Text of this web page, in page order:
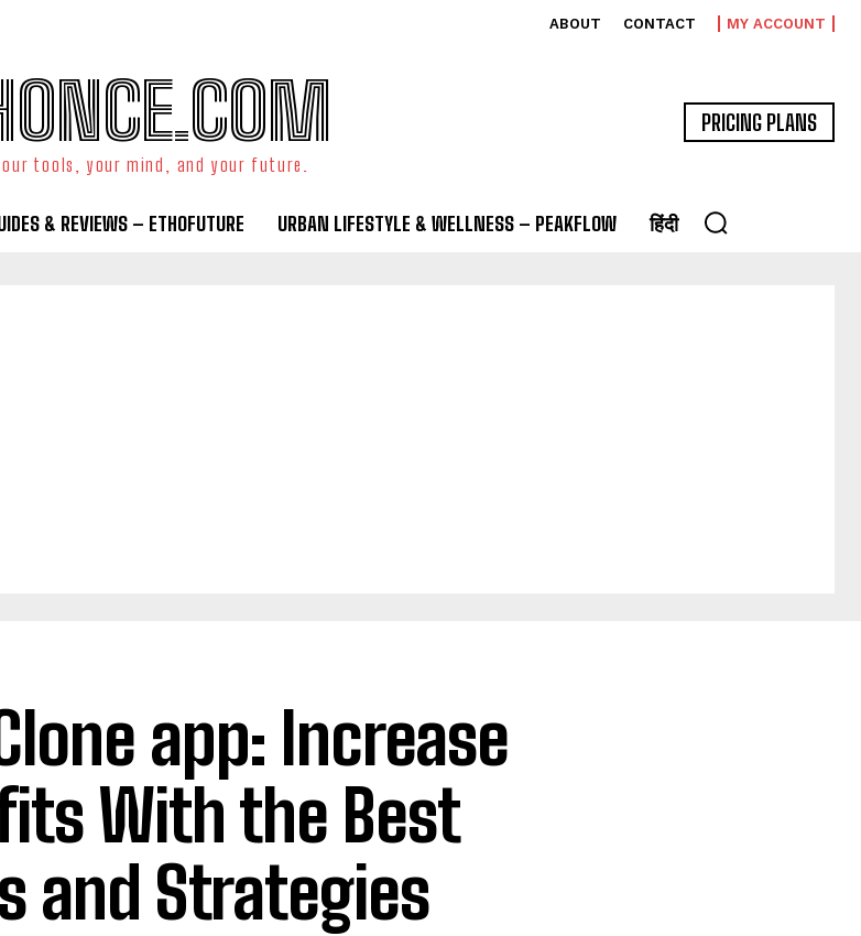
ABOUT CONTACT MY ACCOUNT
tools, your mind, and your future.
PRICING PLANS
& REVIEWS – ETHOFUTURE URBAN LIFESTYLE & WELLNESS – PEAKFLOW हिंदी
app: Increase
With the Best
and Strategies